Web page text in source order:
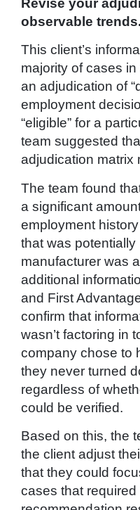
Revise your
observable trends.
This client’s
majority of cases
an adjudication of
employment
“eligible” for a
team suggested
adjudication matrix
The team found
a significant
employment
that was
manufacturer was
additional
and First
confirm that
wasn’t factoring in
company chose to
they never turned
regardless of
could be verified.
Based on this, the
the client adjust
that they could
cases that